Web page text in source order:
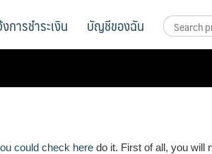
การชำระเงิน บัญชีของฉัน
could check here do it. First of all, you will